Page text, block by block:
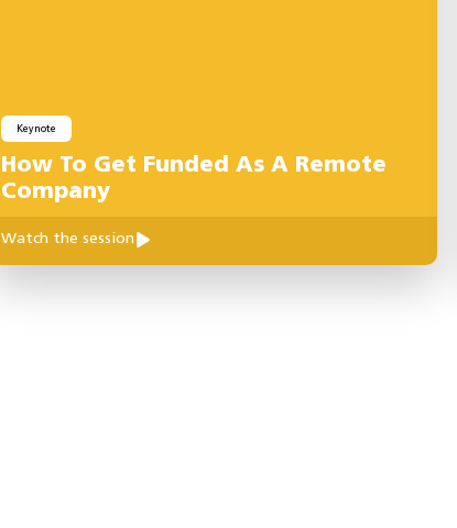
Keynote
How To Get Funded As A Remote
Company
Watch the session